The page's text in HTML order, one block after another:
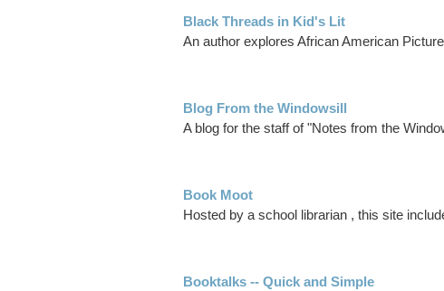
Black Threads in Kid's Lit
An author explores African American
Blog From the Windowsill
A blog for the staff of "Notes from the
Book Moot
Hosted by a school librarian , this site
Booktalks -- Quick and Simple